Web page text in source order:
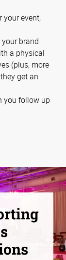
your event,
brand
a physical
(plus, more
get an
you follow up